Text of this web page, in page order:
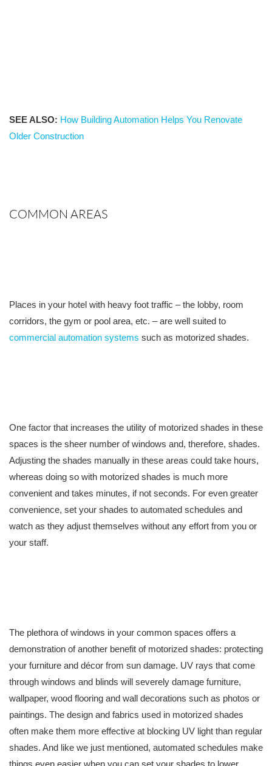
SEE ALSO: How Building Automation Helps You Renovate
Older Construction
COMMON AREAS
Places in your hotel with heavy foot traffic – the lobby, room
corridors, the gym or pool area, etc. – are well suited to
commercial automation systems such as motorized shades.
One factor that increases the utility of motorized shades in these
spaces is the sheer number of windows and, therefore, shades.
Adjusting the shades manually in these areas could take hours,
whereas doing so with motorized shades is much more
convenient and takes minutes, if not seconds. For even greater
convenience, set your shades to automated schedules and
watch as they adjust themselves without any effort from you or
your staff.
The plethora of windows in your common spaces offers a
demonstration of another benefit of motorized shades: protecting
your furniture and décor from sun damage. UV rays that come
through windows and blinds will severely damage furniture,
wallpaper, wood flooring and wall decorations such as photos or
paintings. The design and fabrics used in motorized shades
often make them more effective at blocking UV light than regular
shades. And like we just mentioned, automated schedules make
things even easier when you can set your shades to lower